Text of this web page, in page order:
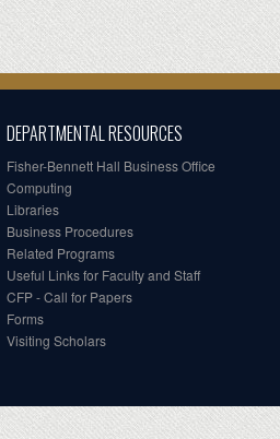
DEPARTMENTAL RESOURCES
Fisher-Bennett Hall Business Office
Computing
Libraries
Business Procedures
Related Programs
Useful Links for Faculty and Staff
CFP - Call for Papers
Forms
Visiting Scholars